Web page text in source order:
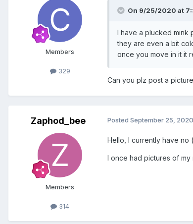
Members
329
On 9/25/2020 at
I have a plucked mink
they are even a bit
once you move in it it
Can you plz post a
Zaphod_bee
Members
314
Posted September 25, 2020
Hello, I currently have no
I once had pictures of